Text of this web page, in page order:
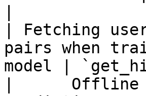
|
| Fetching
pairs when
model |
|      Offline